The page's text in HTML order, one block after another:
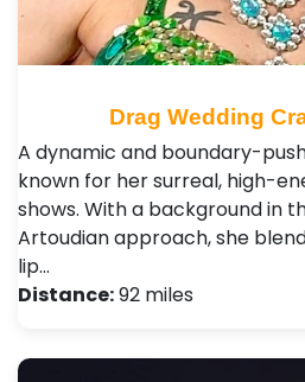
Drag Wedding
A dynamic and boundary-
known for her surreal, high-
shows. With a background in
Artoudian approach, she
lip…
Distance:92 miles